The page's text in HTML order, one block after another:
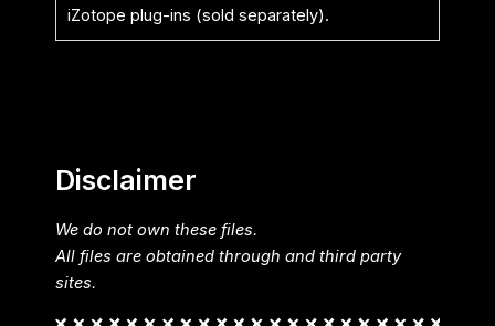
iZotope plug-ins (sold separately).
Disclaimer
We do not own these files.
All files are obtained through and third party
sites.